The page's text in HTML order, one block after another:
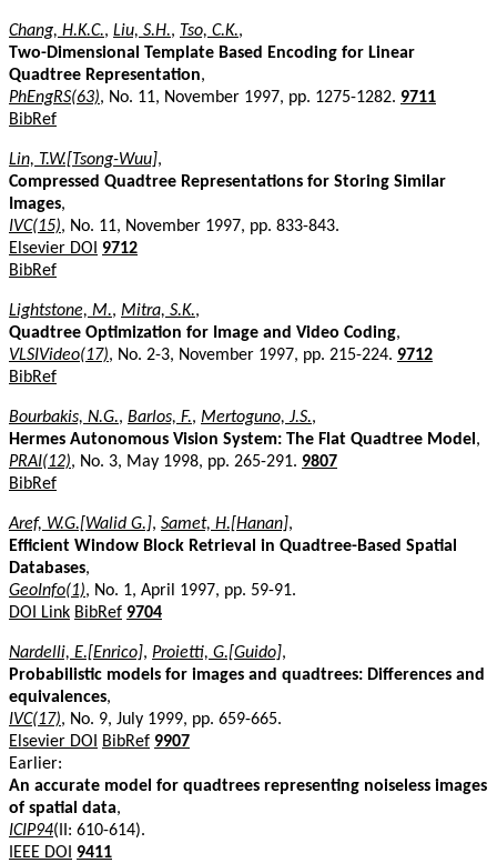
Chang, H.K.C., Liu, S.H., Tso, C.K.,
Two-Dimensional Template Based Encoding for Linear
Quadtree Representation,
PhEngRS(63), No. 11, November 1997, pp. 1275-1282. 9711
BibRef
Lin, T.W.[Tsong-Wuu],
Compressed Quadtree Representations for Storing Similar
Images,
IVC(15), No. 11, November 1997, pp. 833-843.
Elsevier DOI
9712
BibRef
Lightstone, M., Mitra, S.K.,
Quadtree Optimization for Image and Video Coding,
VLSIVideo(17), No. 2-3, November 1997, pp. 215-224. 9712
BibRef
Bourbakis, N.G., Barlos, F., Mertoguno, J.S.,
Hermes Autonomous Vision System: The Flat Quadtree Model ,
PRAI(12), No. 3, May 1998, pp. 265-291. 9807
BibRef
Aref, W.G.[Walid G.], Samet, H.[Hanan],
Efficient Window Block Retrieval in Quadtree-Based Spatial
Databases,
GeoInfo(1), No. 1, April 1997, pp. 59-91.
DOI Link BibRef 9704
Nardelli, E.[Enrico], Proietti, G.[Guido],
Probabilistic models for images and quadtrees: Differences and
equivalences,
IVC(17), No. 9, July 1999, pp. 659-665.
Elsevier DOI
BibRef 9907
Earlier:
An accurate model for quadtrees representing noiseless images
of spatial data,
ICIP94(II: 610-614).
IEEE DOI
9411